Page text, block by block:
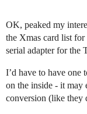
OK, peaked my
the Xmas card list
serial adapter for the
I’d have to have one
on the inside - it may
conversion (like they